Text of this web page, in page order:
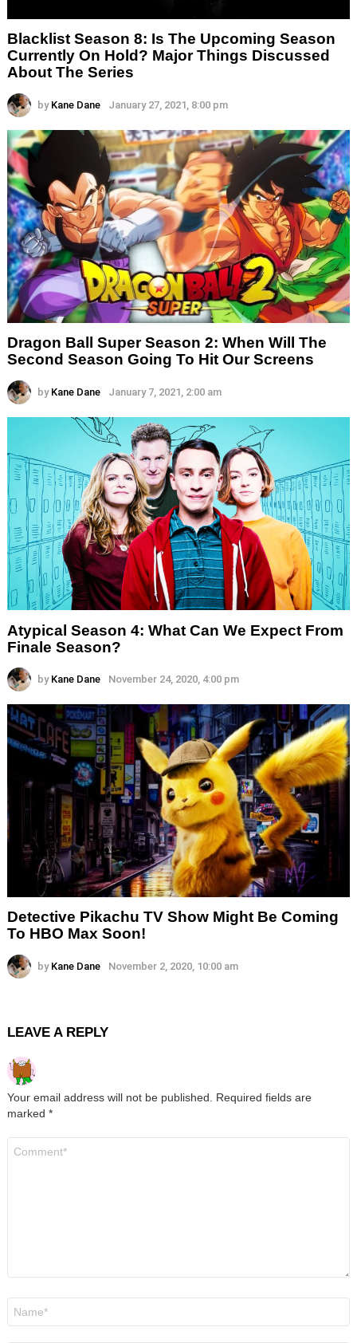
Blacklist Season 8: Is The Upcoming Season
Currently On Hold? Major Things Discussed
About The Series
by Kane Dane January 27, 2021, 8:00 pm
Dragon Ball Super Season 2: When Will The
Second Season Going To Hit Our Screens
by Kane Dane January 7, 2021, 2:00 am
Atypical Season 4: What Can We Expect From
Finale Season?
by Kane Dane November 24, 2020, 4:00 pm
Detective Pikachu TV Show Might Be Coming
To HBO Max Soon!
by Kane Dane November 2, 2020, 10:00 am
LEAVE A REPLY
Your email address will not be published. Required fields are
marked *